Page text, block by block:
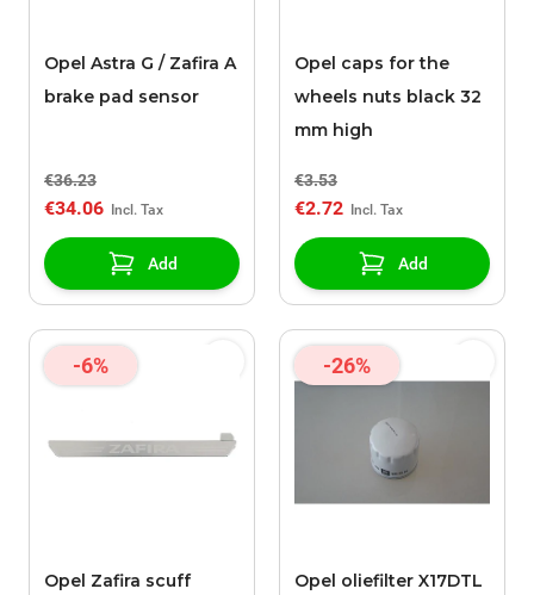
Opel Astra G / Zafira A
brake pad sensor
€36.23
€34.06
Add
Opel caps for the
wheels nuts black 32
mm high
€3.53
€2.72
Add
-6%
Opel Zafira scuff
-26%
Opel oliefilter X17DTL